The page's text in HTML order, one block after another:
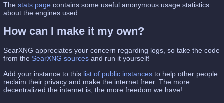
Thestats page contains some useful anonymous usage statistics
about the engines used.
How can I make it my own?
SearXNG appreciates your concern regarding logs, so take the code
from the SearXNG sources and run it yourself!
Add your instance to this list of public instances to help other people
reclaim their privacy and make the internet freer. The more
decentralized the internet is, the more freedom we have!